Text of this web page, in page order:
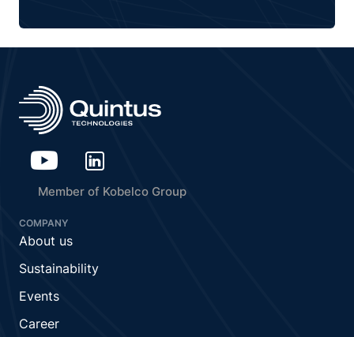
Member of Kobelco Group
COMPANY
About us
Sustainability
Events
Career